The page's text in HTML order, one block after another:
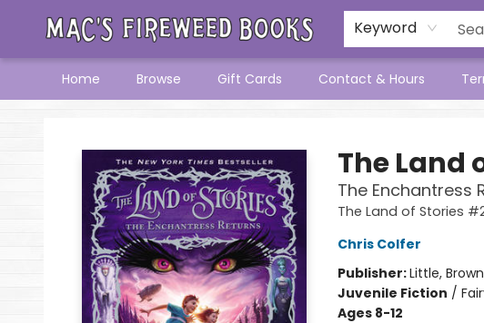
Keyword
Home Browse Gift Cards Contact & Hours
The Land
The Enchantress
The Land of Stories
Chris Colfer
Publisher:Little,
Juvenile Fiction /
Ages 8-12